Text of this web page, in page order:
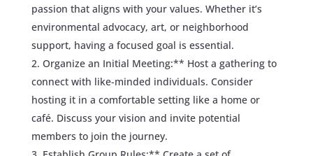
passion that aligns with your values. Whether it’s
environmental advocacy, art, or neighborhood
support, having a focused goal is essential.
Organize an Initial Meeting:** Host a gathering to
connect with like-minded individuals. Consider
hosting it in a comfortable setting like a home or
café. Discuss your vision and invite potential
members to join the journey.